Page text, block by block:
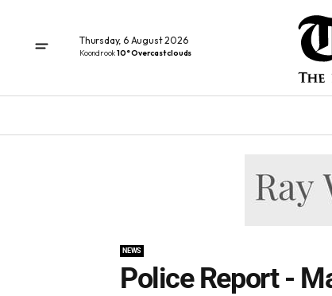
Thursday, 6 August 2026
Koondrook10° Overcast clouds
NEWS
Police Report -